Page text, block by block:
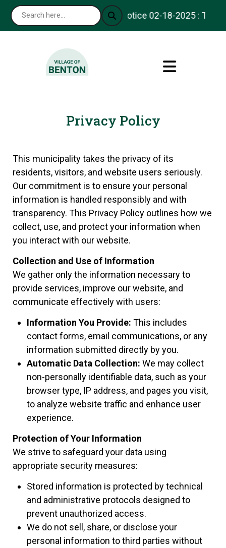
Notice 02-18-2025 :
Privacy Policy
This municipality takes the privacy of its
residents, visitors, and website users seriously.
Our commitment is to ensure your personal
information is handled responsibly and with
transparency. This Privacy Policy outlines how we
collect, use, and protect your information when
you interact with our website.
Collection and Use of Information
We gather only the information necessary to
provide services, improve our website, and
communicate effectively with users:
Information You Provide: This includes
contact forms, email communications, or any
information submitted directly by you.
Automatic Data Collection: We may collect
non-personally identifiable data, such as your
browser type, IP address, and pages you visit,
to analyze website traffic and enhance user
experience.
Protection of Your Information
We strive to safeguard your data using
appropriate security measures:
Stored information is protected by technical
and administrative protocols designed to
prevent unauthorized access.
We do not sell, share, or disclose your
personal information to third parties without